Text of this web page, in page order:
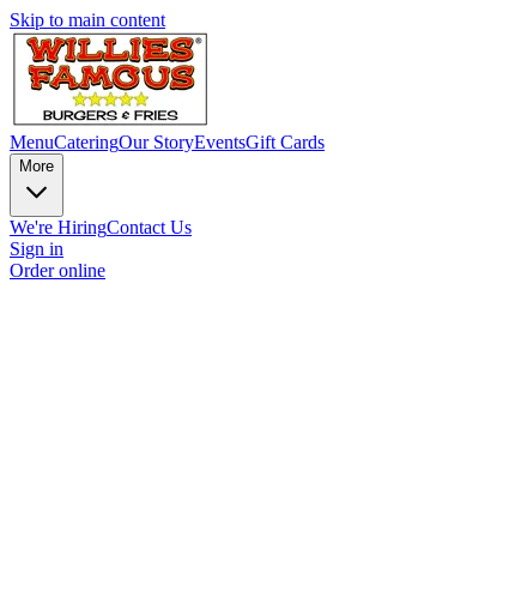
Skip to main content
MenuCateringOur StoryEventsGift Cards
More
We're HiringContact Us
Sign in
Order online